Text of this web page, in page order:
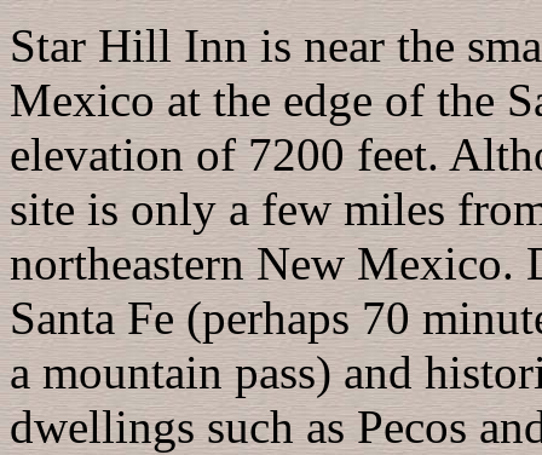
Star Hill Inn is near the
Mexico at the edge of the
elevation of 7200 feet.
site is only a few miles
northeastern New Mexico.
Santa Fe (perhaps 70
a mountain pass) and
dwellings such as Pecos